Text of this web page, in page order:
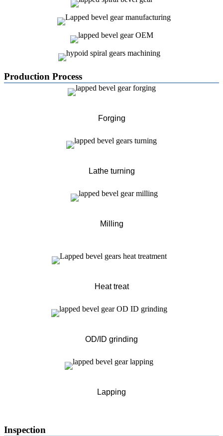
Production Process
Forging
Lathe turning
Milling
Heat treat
OD/ID grinding
Lapping
Inspection